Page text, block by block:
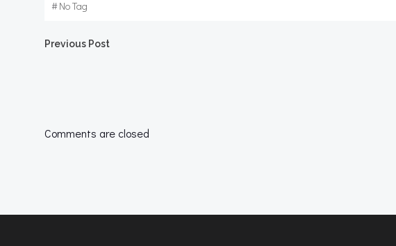
#No Tag
Post
Previous Post
Comments are closed